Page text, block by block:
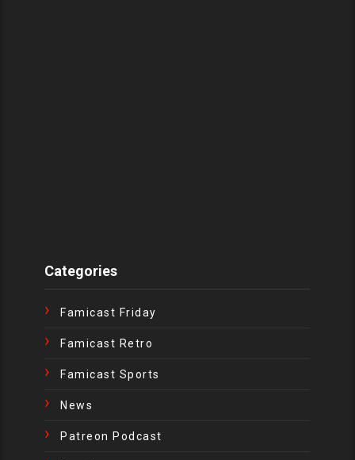
Categories
Famicast Friday
Famicast Retro
Famicast Sports
News
Patreon Podcast